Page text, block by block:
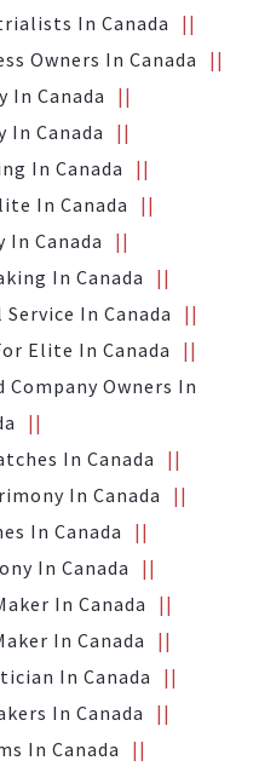
In Canada
Owners In Canada
In Canada
In Canada
In Canada
In Canada
In Canada
In Canada
In Canada
Elite In Canada
Owners In
In Canada
In Canada
In Canada
In Canada
In Canada
In Canada
In Canada
In Canada
In Canada